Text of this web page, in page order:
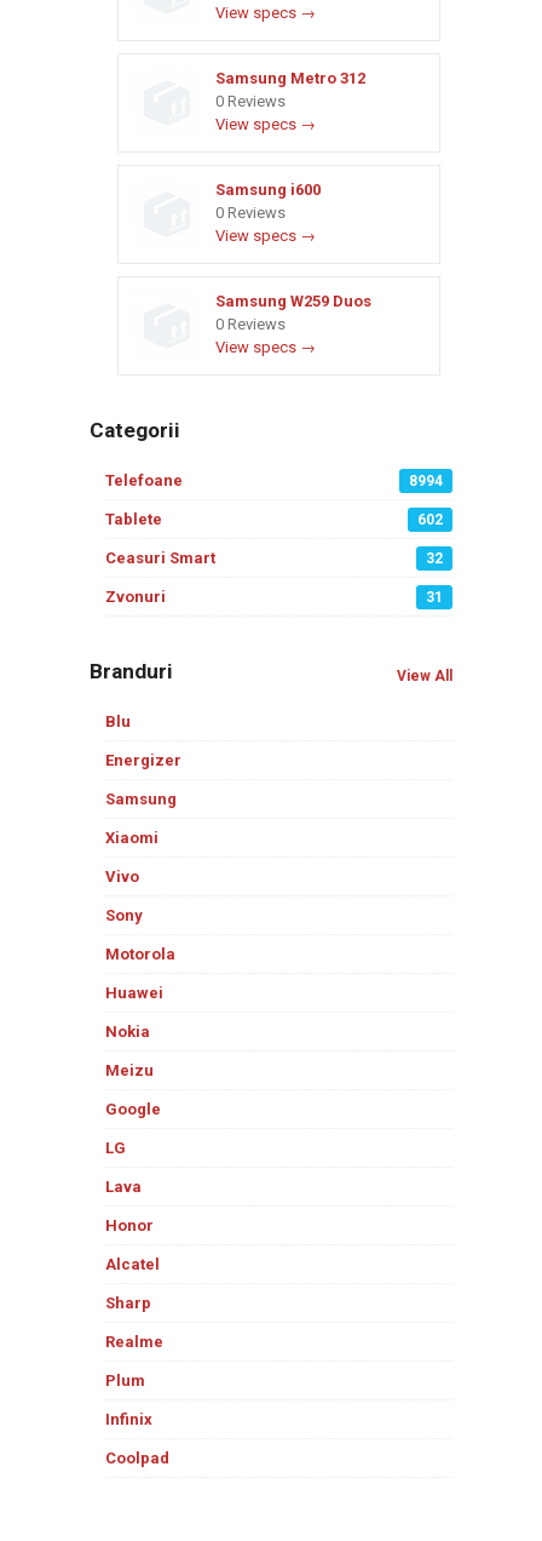
View specs →
Samsung Metro 312
0 Reviews
View specs →
Samsung i600
0 Reviews
View specs →
Samsung W259 Duos
0 Reviews
View specs →
Categorii
Telefoane 8994
Tablete 602
Ceasuri Smart 32
Zvonuri 31
Branduri View All
Blu
Energizer
Samsung
Xiaomi
Vivo
Sony
Motorola
Huawei
Nokia
Meizu
Google
LG
Lava
Honor
Alcatel
Sharp
Realme
Plum
Infinix
Coolpad